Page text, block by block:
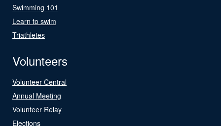
Swimming 101
Learn to swim
Triathletes
Volunteers
Volunteer Central
Annual Meeting
Volunteer Relay
Elections